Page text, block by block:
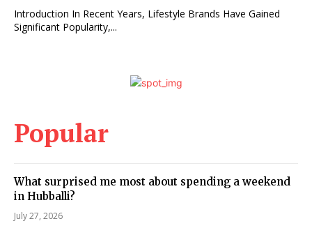
Introduction In Recent Years, Lifestyle Brands Have Gained
Significant Popularity,...
Popular
What surprised me most about spending a weekend
in Hubballi?
July 27, 2026